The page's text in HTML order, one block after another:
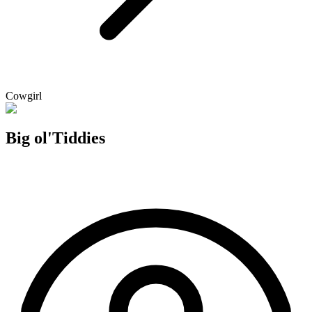
Cowgirl
Big ol'Tiddies